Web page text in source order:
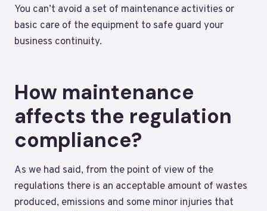
You can’t avoid a set of maintenance activities or
basic care of the equipment to safe guard your
business continuity.
How maintenance
affects the regulation
compliance?
As we had said, from the point of view of the
regulations there is an acceptable amount of wastes
produced, emissions and some minor injuries that